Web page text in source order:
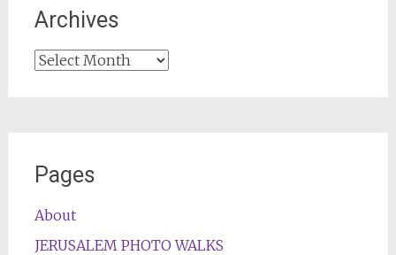
Archives
Archives
Pages
About
JERUSALEM PHOTO WALKS